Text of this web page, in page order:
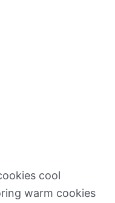
cool
warm cookies